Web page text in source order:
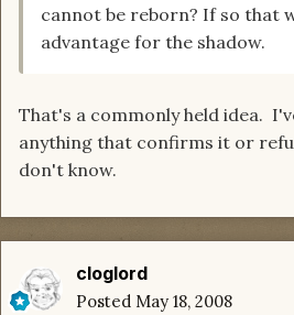
cannot be reborn? If so that
advantage for the shadow.
That's a commonly held idea.
anything that confirms it or
don't know.
cloglord
Posted May 18, 2008